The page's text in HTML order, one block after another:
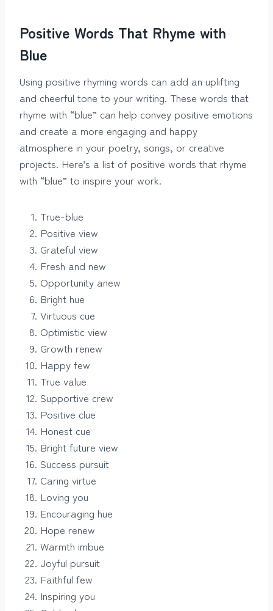
Positive Words That Rhyme with
Blue
Using positive rhyming words can add an uplifting
and cheerful tone to your writing. These words that
rhyme with “blue” can help convey positive emotions
and create a more engaging and happy
atmosphere in your poetry, songs, or creative
projects. Here’s a list of positive words that rhyme
with “blue” to inspire your work.
True-blue
Positive view
Grateful view
Fresh and new
Opportunity anew
Bright hue
Virtuous cue
Optimistic view
Growth renew
Happy few
True value
Supportive crew
Positive clue
Honest cue
Bright future view
Success pursuit
Caring virtue
Loving you
Encouraging hue
Hope renew
Warmth imbue
Joyful pursuit
Faithful few
Inspiring you